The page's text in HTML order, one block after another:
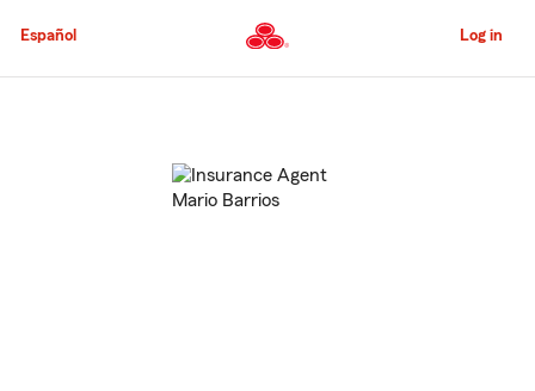
to
Content
Español Log in